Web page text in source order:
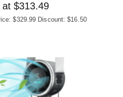
$313.49
$329.99 Discount: $16.50